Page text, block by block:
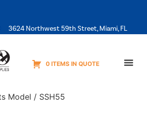
3624 Northwest 59th Street, Miami, FL
0 ITEMS IN QUOTE
Model / SSH55